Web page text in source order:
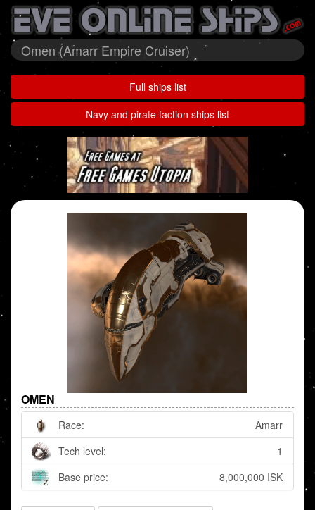
Omen (Amarr Empire Cruiser)
Full ships list
Navy and pirate faction ships list
OMEN
Race:
Amarr
Tech level:
1
Base price:
8,000,000 ISK